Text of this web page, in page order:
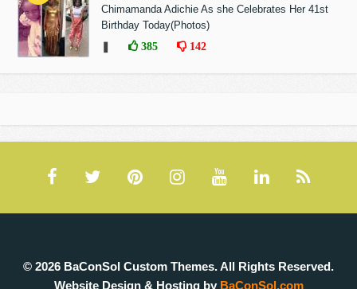
Chimamanda Adichie As she Celebrates Her 41st
Birthday Today(Photos)
385 142
© 2026 BaConSol Custom Themes. All Rights Reserved.
Website Design & Hosting by BaConSol.com